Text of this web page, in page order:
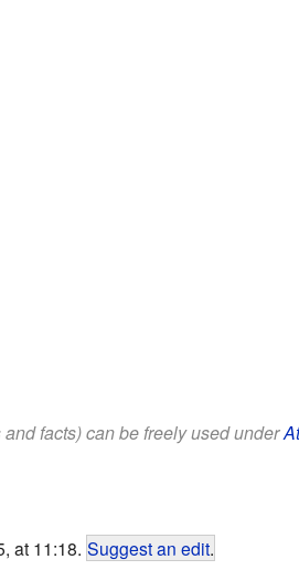
facts) can be freely used under
at 11:18. Suggest an edit.